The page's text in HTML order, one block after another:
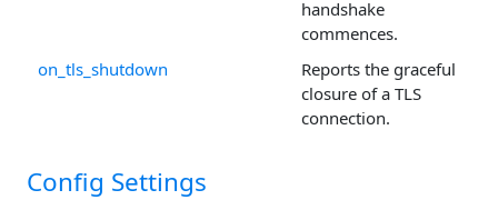
handshake
commences.
on_tls_shutdown
Reports the graceful
closure of a TLS
connection.
Config Settings